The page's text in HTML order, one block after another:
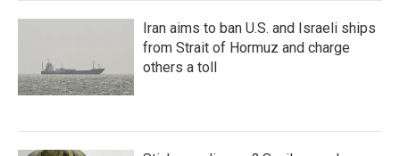
Iran aims to ban U.S. and Israeli ships
from Strait of Hormuz and charge
others a toll